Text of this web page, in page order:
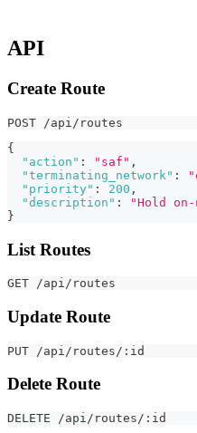
API
Create Route
POST /api/routes
{
"action" : "saf" ,
"terminating_network" :
"priority" : 200 ,
"description" :
"Hold
}
List Routes
GET /api/routes
Update Route
PUT /api/routes/:id
Delete Route
DELETE /api/routes/:id